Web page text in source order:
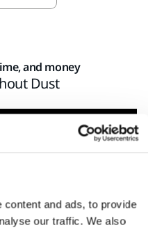
and ads, to provide
our traffic. We also
and money
Dust